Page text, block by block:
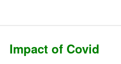
Impact of Covid